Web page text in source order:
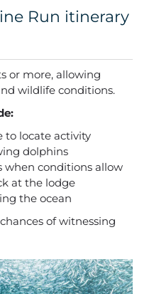
Run itinerary
or more, allowing
wildlife conditions.
to locate activity
dolphins
conditions allow
at the lodge
the ocean
of witnessing